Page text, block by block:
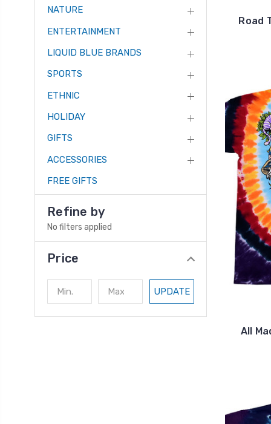
NATURE
ENTERTAINMENT
LIQUID BLUE BRANDS
SPORTS
ETHNIC
HOLIDAY
GIFTS
ACCESSORIES
FREE GIFTS
Refine by
No filters applied
Price
UPDATE
Road
All